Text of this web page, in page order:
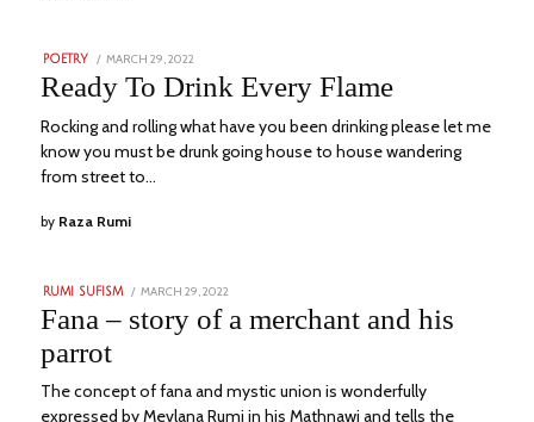
POETRY
POSTED
MARCH 29, 2022
20,
2023
Ready To Drink Every Flame
Rocking and rolling what have you been drinking please let me
know you must be drunk going house to house wandering
from street to…
by Raza Rumi
RUMI SUFISM
POSTED
MARCH 29, 2022
2023
Fana – story of a merchant and his
parrot
The concept of fana and mystic union is wonderfully
expressed by Mevlana Rumi in his Mathnawi and tells the